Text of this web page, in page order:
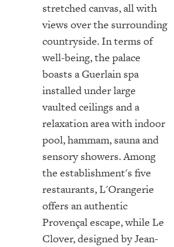
stretched canvas, all with
views over the surrounding
countryside. In terms of
well-being, the palace
boasts a Guerlain spa
installed under large
vaulted ceilings and a
relaxation area with indoor
pool, hammam, sauna and
sensory showers. Among
the establishment's five
restaurants, L'Orangerie
offers an authentic
Provençal escape, while Le
Clover, designed by Jean-